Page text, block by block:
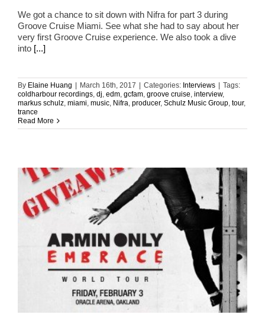
We got a chance to sit down with Nifra for part 3 during
Groove Cruise Miami. See what she had to say about her
very first Groove Cruise experience. We also took a dive
into [...]
By Elaine Huang March 16th, 2017 Categories: Interviews
Tags:
coldharbour recordings, dj, edm, gcfam, groove cruise, interview,
markus schulz, miami, music, Nifra, producer, Schulz Music Group, tour,
trance
Read More